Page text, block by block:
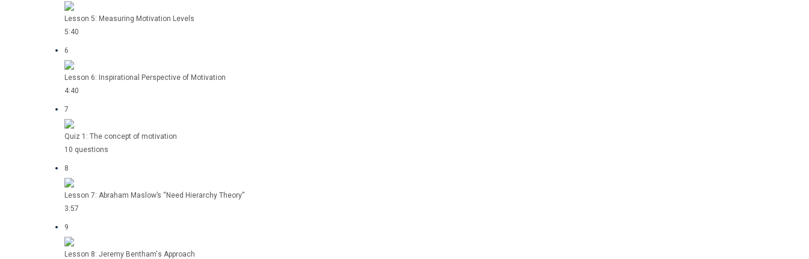
Lesson 5: Measuring Motivation Levels
5:40
6
Lesson 6: Inspirational Perspective of Motivation
4:40
7
Quiz 1: The concept of motivation
10 questions
8
Lesson 7: Abraham Maslow’s “Need Hierarchy Theory”
3:57
9
Lesson 8: Jeremy Bentham's Approach